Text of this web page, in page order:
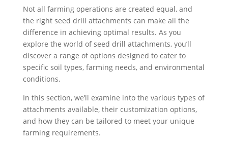
Not all farming operations are created equal, and
the right seed drill attachments can make all the
difference in achieving optimal results. As you
explore the world of seed drill attachments, you’ll
discover a range of options designed to cater to
specific soil types, farming needs, and environmental
conditions.
In this section, we’ll examine into the various types of
attachments available, their customization options,
and how they can be tailored to meet your unique
farming requirements.